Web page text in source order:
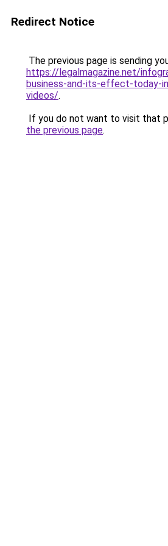
Redirect Notice
The previous page is sending
https://legalmagazine.net/
business-and-its-effect-today-
videos/.
If you do not want to visit that
the previous page.